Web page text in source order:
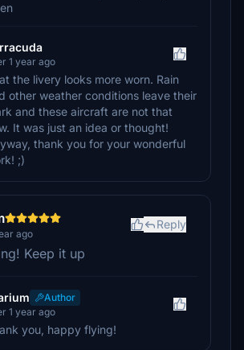
1 year ago
the livery looks more worn. Rain
other weather conditions leave their
and these aircraft are not that
It was just an idea or thought!
thank you for your wonderful
;)
ago
Reply
Keep it up
Author
1 year ago
you, happy flying!